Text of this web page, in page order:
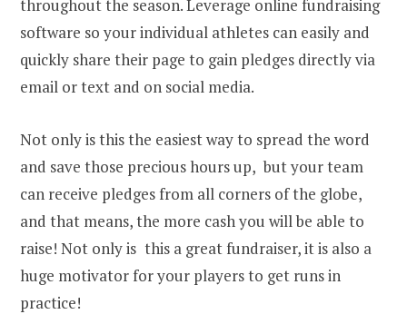
throughout the season. Leverage online fundraising
software so your individual athletes can easily and
quickly share their page to gain pledges directly via
email or text and on social media.
Not only is this the easiest way to spread the word
and save those precious hours up, but your team
can receive pledges from all corners of the globe,
and that means, the more cash you will be able to
raise! Not only is this a great fundraiser, it is also a
huge motivator for your players to get runs in
practice!